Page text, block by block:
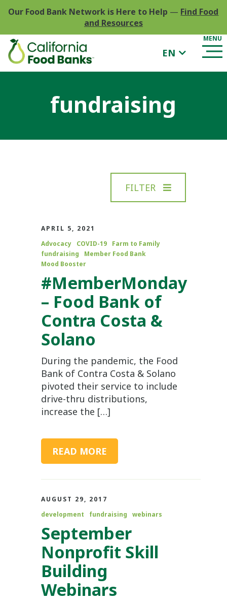
Our Food Bank Network is Here to Help — Find Food
and Resources
EN
fundraising
FILTER
APRIL 5, 2021
Advocacy
COVID-19
Farm to Family
fundraising
Member Food Bank
Mood Booster
#MemberMonday
– Food Bank of
Contra Costa &
Solano
During the pandemic, the Food
Bank of Contra Costa & Solano
pivoted their service to include
drive-thru distributions,
increase the […]
READ MORE
AUGUST 29, 2017
development
fundraising webinars
September
Nonprofit Skill
Building
Webinars